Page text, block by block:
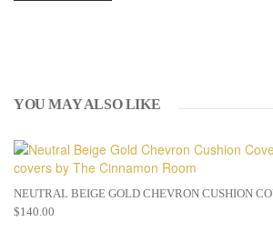
YOU MAY ALSO LIKE
NEUTRAL BEIGE GOLD CHEVRON CUSHION
$140.00